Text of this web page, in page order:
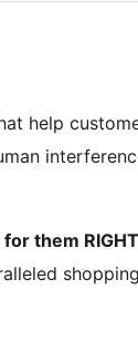
help
them RIGHT